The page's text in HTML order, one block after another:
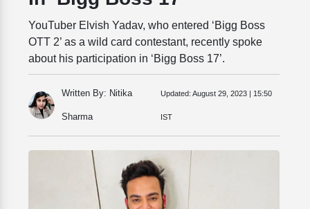
YouTuber Elvish Yadav, who entered ‘Bigg Boss
OTT 2’ as a wild card contestant, recently spoke
about his participation in ‘Bigg Boss 17’.
Written By: Nitika
Sharma
Updated: August 29, 2023 | 15:50
IST